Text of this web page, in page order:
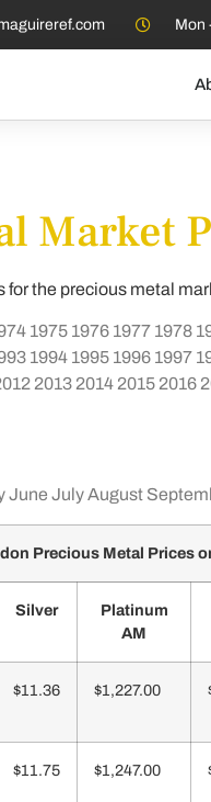
Mon
Market
the precious metal
1975 1976 1977 1978
1994 1995 1996 1997
2013 2014 2015 2016
June JulyAugust
Precious Metal Prices
Silver
Platinum
AM
$11.36 $1,227.00
$11.75 $1,247.00